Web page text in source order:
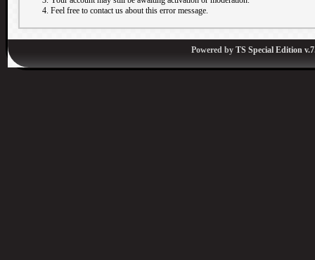
Feel free to contact us about this error message.
Powered by TS Special Edition